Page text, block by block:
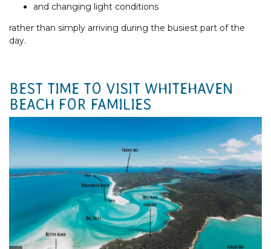
and changing light conditions
rather than simply arriving during the busiest part of the
day.
BEST TIME TO VISIT WHITEHAVEN
BEACH FOR FAMILIES